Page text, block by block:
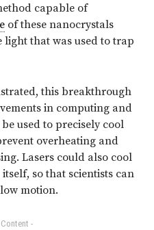
capable of
of these nanocrystals
light that was used to trap
this breakthrough
in computing and
used to precisely cool
overheating and
Lasers could also cool
so that scientists can
motion.
-